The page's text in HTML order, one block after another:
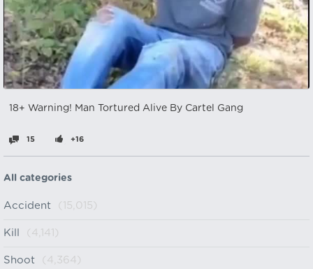
18+ Warning! Man Tortured Alive By Cartel Gang
15 +16
All categories
Accident (15,015)
Kill (4,141)
Shoot (4,364)